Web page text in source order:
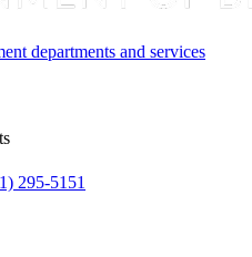
departments and services
295-5151